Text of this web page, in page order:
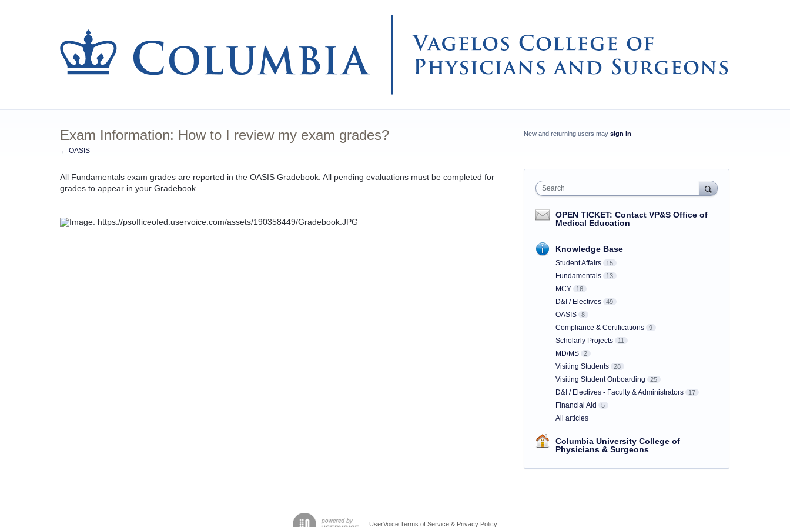
Exam Information: How to I review my exam grades?
← OASIS
All Fundamentals exam grades are reported in the OASIS Gradebook. All pending evaluations must be completed for
grades to appear in your Gradebook.
New and returning users may sign in
Search
OPEN TICKET: Contact VP&S Office of
Medical Education
Knowledge Base
Student Affairs 15
Fundamentals 13
MCY 16
D&I / Electives 49
OASIS 8
Compliance & Certifications 9
Scholarly Projects 11
MD/MS 2
Visiting Students 28
Visiting Student Onboarding 25
D&I / Electives - Faculty & Administrators 17
Financial Aid 5
All articles
Columbia University College of
Physicians & Surgeons
UserVoice Terms of Service & Privacy Policy